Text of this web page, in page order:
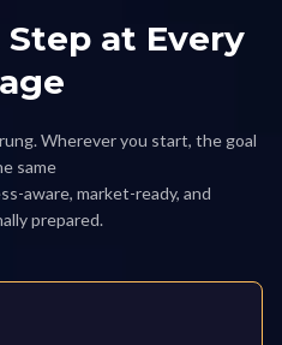
at Every
Wherever you start, the goal
same
aware, market-ready, and
prepared.